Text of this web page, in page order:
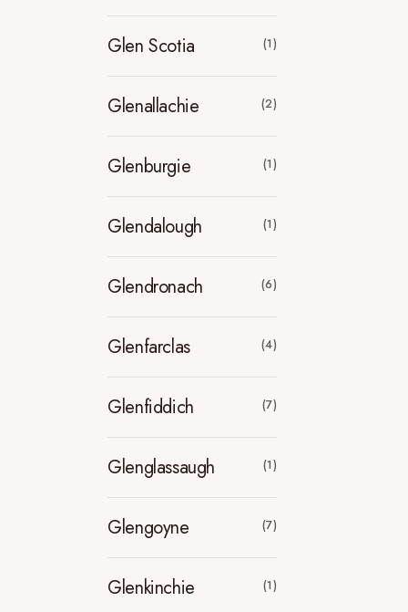
Glen Scotia (1)
Glenallachie (2)
Glenburgie (1)
Glendalough (1)
Glendronach (6)
Glenfarclas (4)
Glenfiddich (7)
Glenglassaugh (1)
Glengoyne (7)
Glenkinchie (1)